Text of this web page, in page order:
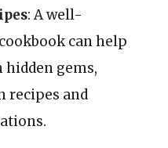
: A well-
can help
gems,
recipes and